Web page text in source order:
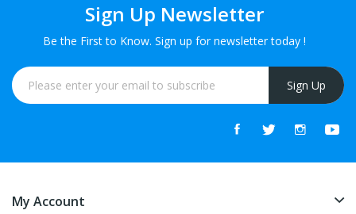
Sign Up Newsletter
Be the First to Know. Sign up for newsletter today !
Sign Up
My Account